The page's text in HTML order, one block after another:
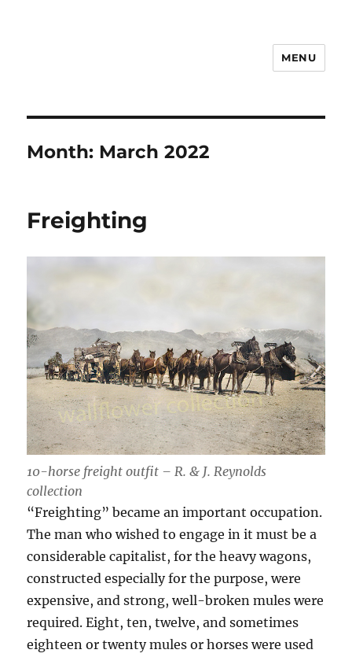
MENU
Month: March 2022
Freighting
10-horse freight outfit – R. & J. Reynolds
collection
“Freighting” became an important occupation.
The man who wished to engage in it must be a
considerable capitalist, for the heavy wagons,
constructed especially for the purpose, were
expensive, and strong, well-broken mules were
required. Eight, ten, twelve, and sometimes
eighteen or twenty mules or horses were used